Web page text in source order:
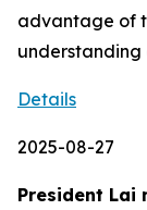
advantage of
understanding
Details
2025-08-27
President